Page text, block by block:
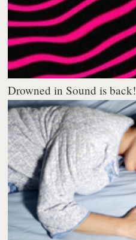
Drowned in Sound is back!